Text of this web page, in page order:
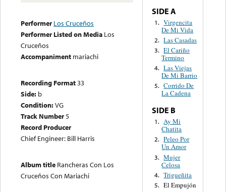
Performer Los Cruceños
Performer Listed on Media Los
Cruceños
Accompaniment mariachi
Recording Format33
Side: b
Condition:VG
Track Number5
Record Producer
Chief Engineer: Bill Harris
Album title Rancheras Con Los
Cruceños Con Mariachi
SIDE A
1. Virgencita
De Mi Vida
2. Las Casadas
3. El Cariño
Termino
4. Las Viejas
De Mi Barrio
5. Corrido De
La Cadena
SIDE B
1. Ay Mi
Chatita
2. Peleo Por
Un Amor
3. Mujer
Celosa
4. Trigueñita
5. El Empujón